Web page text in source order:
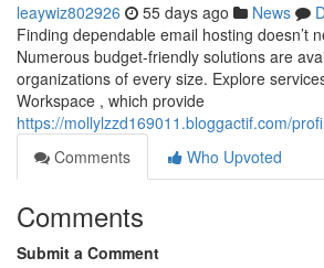
leaywiz802926 55 days ago News
Finding dependable email hosting doesn’t
Numerous budget-friendly solutions are
organizations of every size. Explore
Workspace , which provide
https://mollylzzd169011.bloggactif.com/
Comments
Who Upvoted
Comments
Submit a Comment